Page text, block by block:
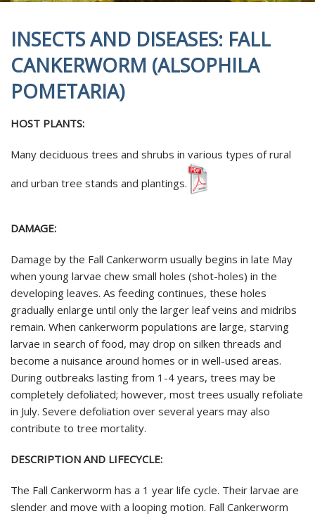
INSECTS AND DISEASES: FALL
CANKERWORM (ALSOPHILA
POMETARIA)
HOST PLANTS:
Many deciduous trees and shrubs in various types of rural
and urban tree stands and plantings.
DAMAGE:
Damage by the Fall Cankerworm usually begins in late May
when young larvae chew small holes (shot-holes) in the
developing leaves. As feeding continues, these holes
gradually enlarge until only the larger leaf veins and midribs
remain. When cankerworm populations are large, starving
larvae in search of food, may drop on silken threads and
become a nuisance around homes or in well-used areas.
During outbreaks lasting from 1-4 years, trees may be
completely defoliated; however, most trees usually refoliate
in July. Severe defoliation over several years may also
contribute to tree mortality.
DESCRIPTION AND LIFECYCLE:
The Fall Cankerworm has a 1 year life cycle. Their larvae are
slender and move with a looping motion. Fall Cankerworm